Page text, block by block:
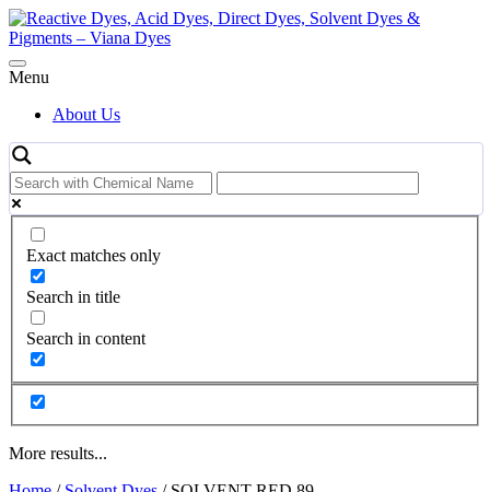
Skip
to
content
Menu
About Us
Exact matches only
Search in title
Search in content
More results...